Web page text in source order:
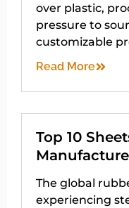
over plastic,
pressure to
customizable
Read More
Top 10
The global
experiencing